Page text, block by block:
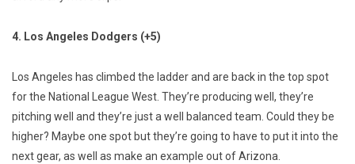
4. Los Angeles Dodgers (+5)
Los Angeles has climbed the ladder and are back in the top spot
for the National League West. They’re producing well, they’re
pitching well and they’re just a well balanced team. Could they be
higher? Maybe one spot but they’re going to have to put it into the
next gear, as well as make an example out of Arizona.